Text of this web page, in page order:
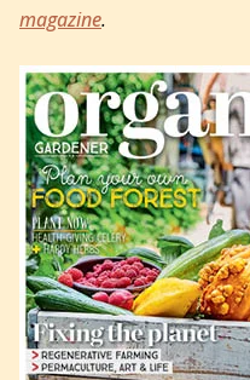
magazine.